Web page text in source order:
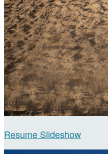
Resume Slideshow